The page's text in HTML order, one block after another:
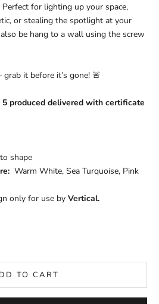
for lighting up your space,
or stealing the spotlight at your
be hang to a wall using the screw
it before it’s gone! 🚨
5 produced delivered with certificate
shape
Warm White, Sea Turquoise, Pink
only for use by Vertical.
TO CART